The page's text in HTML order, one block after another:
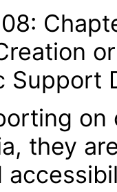
Support
on
they